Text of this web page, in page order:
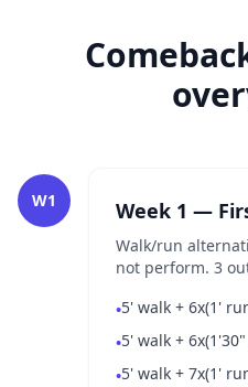
W1 Week 1 —
Walk/run
not perform. 3
•5' walk + 6x(1'
•5' walk +
•5' walk + 7x(1'